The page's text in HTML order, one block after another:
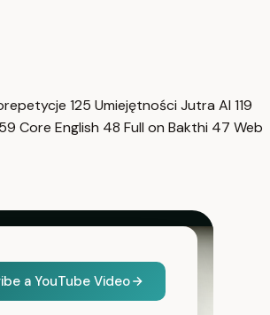
125 Umiejętności Jutra AI 119
59 Core English 48 Full on Bakthi 47 Web
a YouTube Video